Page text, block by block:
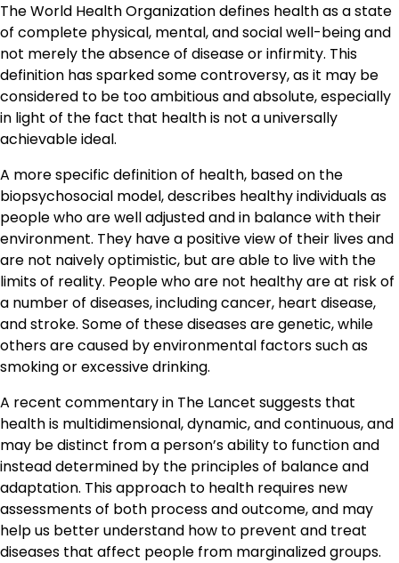
The World Health Organization defines health as a state
of complete physical, mental, and social well-being and
not merely the absence of disease or infirmity. This
definition has sparked some controversy, as it may be
considered to be too ambitious and absolute, especially
in light of the fact that health is not a universally
achievable ideal.
A more specific definition of health, based on the
biopsychosocial model, describes healthy individuals as
people who are well adjusted and in balance with their
environment. They have a positive view of their lives and
are not naively optimistic, but are able to live with the
limits of reality. People who are not healthy are at risk of
a number of diseases, including cancer, heart disease,
and stroke. Some of these diseases are genetic, while
others are caused by environmental factors such as
smoking or excessive drinking.
A recent commentary in The Lancet suggests that
health is multidimensional, dynamic, and continuous, and
may be distinct from a person’s ability to function and
instead determined by the principles of balance and
adaptation. This approach to health requires new
assessments of both process and outcome, and may
help us better understand how to prevent and treat
diseases that affect people from marginalized groups.